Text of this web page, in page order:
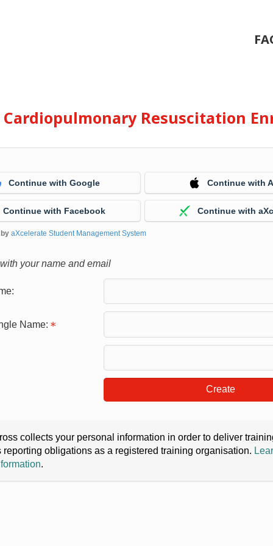
Cardiopulmonary Resuscitation
Continue with Google Continue with
Continue with Facebook Continue with
byaXcelerate Student Management System
your name and email
Name:
Create
collects your personal information in order to deliver
reporting obligations as a registered training organisation.
.